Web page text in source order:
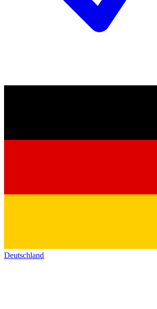
Deutschland